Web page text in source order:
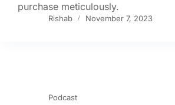
purchase meticulously.
Rishab November 7, 2023
Podcast